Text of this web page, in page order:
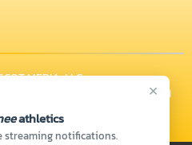
×
athletics
streaming notifications.
MEDIA, LLC
| 1675 E POSSUM RD, Springfield, OH
of ourSponsors!